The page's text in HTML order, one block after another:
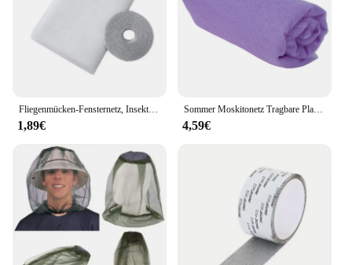
Fliegenmücken-Fensternetz, Insektennetz, durchsichtiger Vorhang, Türmücken für Fensterschutz, Haushalt, Bett, Heimtextilien, Garten
1,89€
Sommer Moskitonetz Tragbare Platz Moskito Kontrolle Schlafzimmer Schlafen Moskitonetz Leichte Outdoor Camping Zelt Schlafen
4,59€